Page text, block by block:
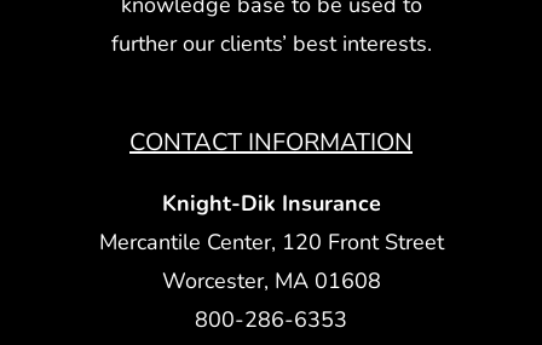
further our clients’ best interests.
CONTACT INFORMATION
Knight-Dik Insurance
Mercantile Center, 120 Front Street
Worcester, MA 01608
800-286-6353